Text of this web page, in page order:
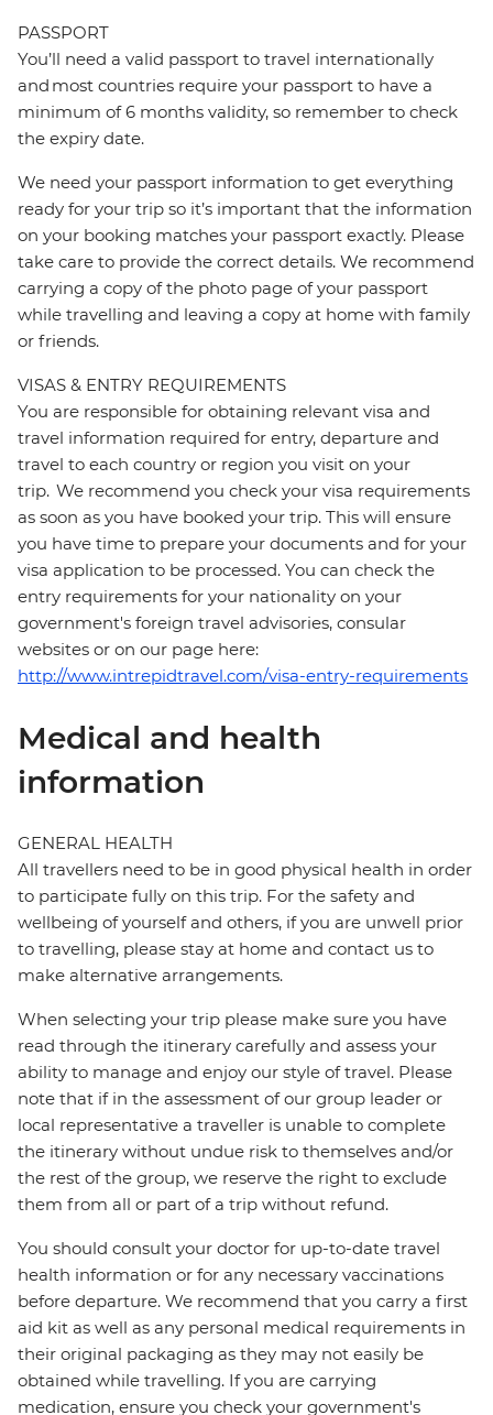
PASSPORT
You’ll need a valid passport to travel internationally
and most countries require your passport to have a
minimum of 6 months validity, so remember to check
the expiry date.
We need your passport information to get everything
ready for your trip so it’s important that the information
on your booking matches your passport exactly. Please
take care to provide the correct details. We recommend
carrying a copy of the photo page of your passport
while travelling and leaving a copy at home with family
or friends.
VISAS & ENTRY REQUIREMENTS
You are responsible for obtaining relevant visa and
travel information required for entry, departure and
travel to each country or region you visit on your
trip. We recommend you check your visa requirements
as soon as you have booked your trip. This will ensure
you have time to prepare your documents and for your
visa application to be processed. You can check the
entry requirements for your nationality on your
government's foreign travel advisories, consular
websites or on our page here:
http://www.intrepidtravel.com/visa-entry-requirements
Medical and health
information
GENERAL HEALTH
All travellers need to be in good physical health in order
to participate fully on this trip. For the safety and
wellbeing of yourself and others, if you are unwell prior
to travelling, please stay at home and contact us to
make alternative arrangements.
When selecting your trip please make sure you have
read through the itinerary carefully and assess your
ability to manage and enjoy our style of travel. Please
note that if in the assessment of our group leader or
local representative a traveller is unable to complete
the itinerary without undue risk to themselves and/or
the rest of the group, we reserve the right to exclude
them from all or part of a trip without refund.
You should consult your doctor for up-to-date travel
health information or for any necessary vaccinations
before departure. We recommend that you carry a first
aid kit as well as any personal medical requirements in
their original packaging as they may not easily be
obtained while travelling. If you are carrying
medication, ensure you check your government's